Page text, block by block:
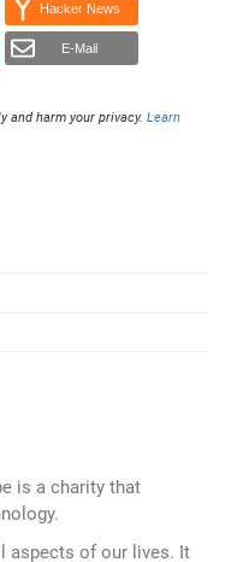
Hacker News
E-Mail
and harm your privacy.Learn
is a charity that
aspects of our lives. It